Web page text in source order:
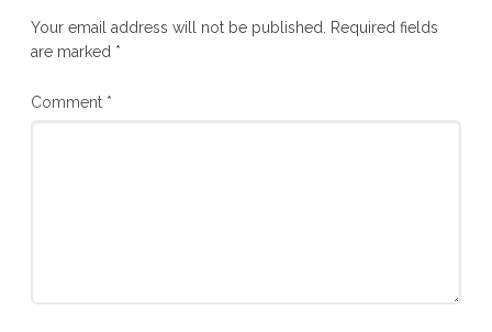
Your email address will not be published. Required fields
are marked *
Comment *